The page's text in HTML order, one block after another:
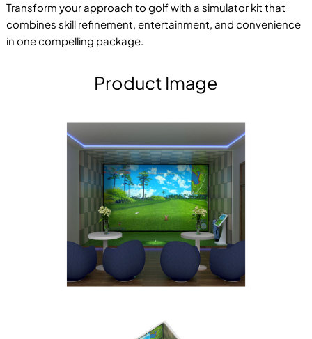
Transform your approach to golf with a simulator kit that
combines skill refinement, entertainment, and convenience
in one compelling package.
Product Image